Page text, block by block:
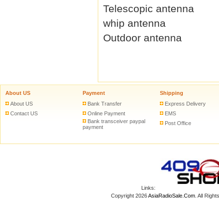
Telescopic antenna
whip antenna
Outdoor antenna
About US
About US
Contact US
Payment
Bank Transfer
Online Payment
Bank transceiver paypal
payment
Shipping
Express Delivery
EMS
Post Office
Links:
Copyright 2026AsiaRadioSale.Com. All